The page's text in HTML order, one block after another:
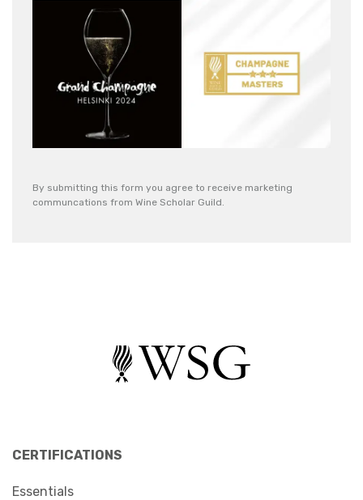
By submitting this form you agree to receive marketing
communcations from Wine Scholar Guild.
CERTIFICATIONS
Essentials